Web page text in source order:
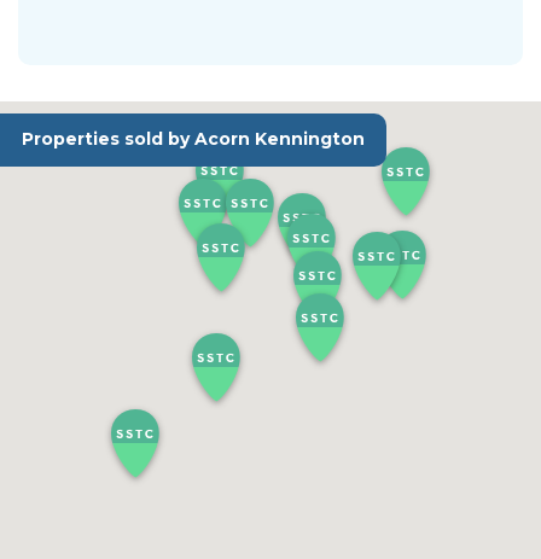
Properties sold by Acorn Kennington